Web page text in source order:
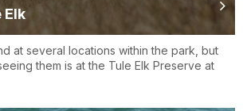
Elk
at several locations within the park, but
them is at the Tule Elk Preserve at